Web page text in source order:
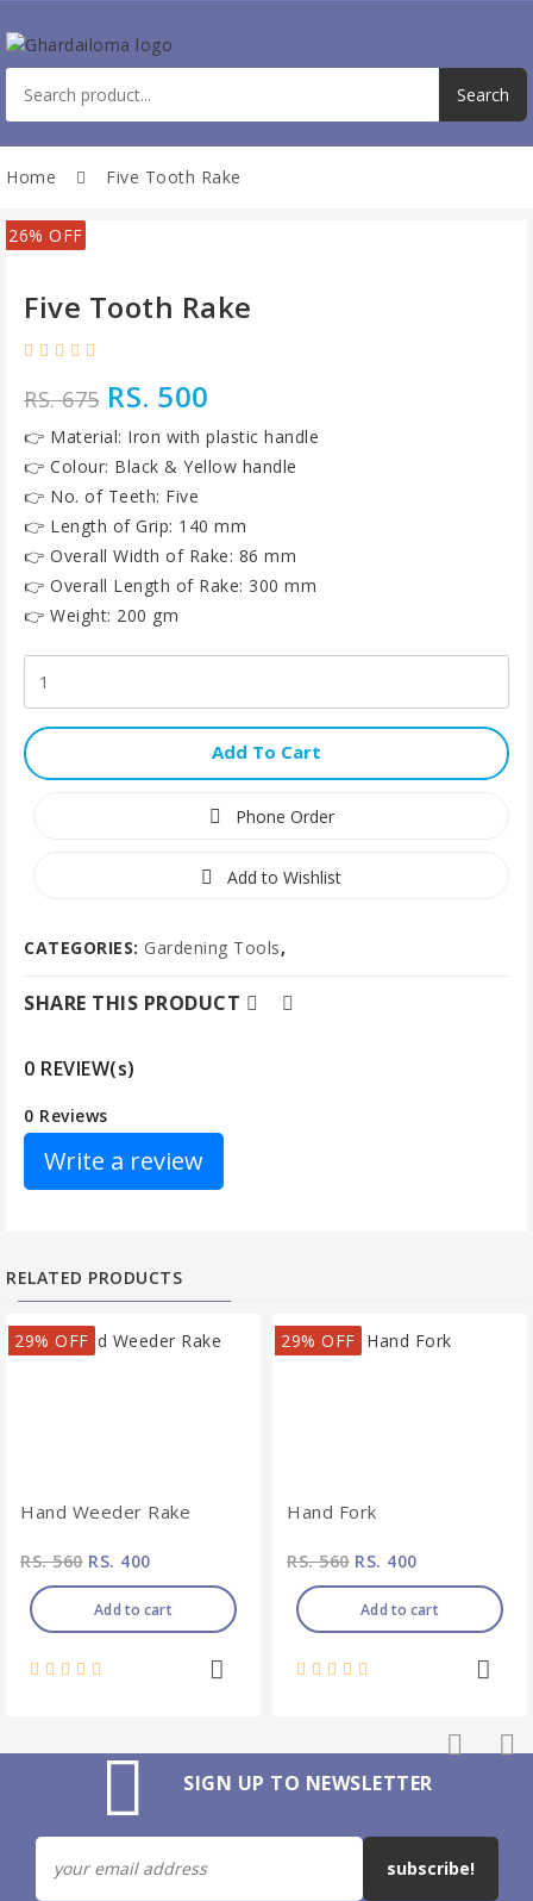
Home Five Tooth Rake
26% OFF
Five Tooth Rake
RS. 675RS. 500
👉 Material: Iron with plastic handle
👉 Colour: Black & Yellow handle
👉 No. of Teeth: Five
👉 Length of Grip: 140 mm
👉 Overall Width of Rake: 86 mm
👉 Overall Length of Rake: 300 mm
👉 Weight: 200 gm
Add To Cart
Phone Order
Add to Wishlist
CATEGORIES: Gardening Tools,
SHARE THIS PRODUCT
0 REVIEW(s)
0 Reviews
Write a review
RELATED PRODUCTS
29% OFF
Hand Weeder Rake
RS. 560RS. 400
Add to cart
29% OFF
Hand Fork
RS. 560RS. 400
Add to cart
SIGN UP TO NEWSLETTER
subscribe!